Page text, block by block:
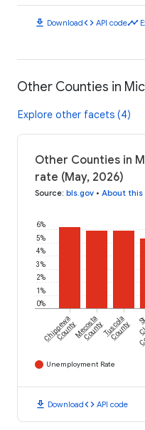
download Downloadcode API codetimeline
Other Counties in
Explore other facets (4)
Other Counties in
rate (May, 2026)
Source: bls.gov • About this
0%
1%
2%
3%
4%
5%
6%
Chippewa
CountyMecosta
CountyTuscola
County
Unemployment Rate
download Downloadcode API code